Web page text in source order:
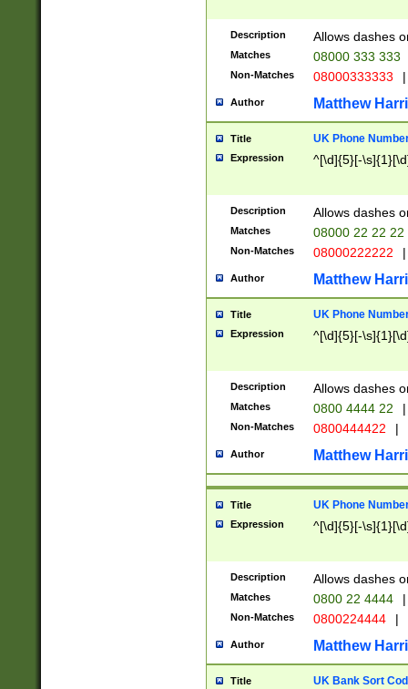
Description Allows dashes
Matches 08000 333 333
Non-Matches 08000333333 |
Author Matthew
Title UK Phone
Expression ^[\d]{5}[-
Description Allows dashes
Matches 08000 22 22 22
Non-Matches 08000222222 |
Author Matthew
Title UK Phone
Expression ^[\d]{5}[-
Description Allows dashes
Matches 0800 4444 22 |
Non-Matches 0800444422 |
Author Matthew
Title UK Phone
Expression ^[\d]{5}[-
Description Allows dashes
Matches 0800 22 4444 |
Non-Matches 0800224444 |
Author Matthew
Title UK Bank Sort